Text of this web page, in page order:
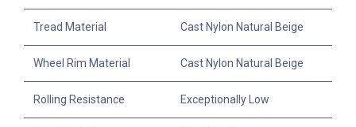
Tread Material Cast Nylon Natural Beige
Wheel Rim Material Cast Nylon Natural Beige
Rolling Resistance Exceptionally Low